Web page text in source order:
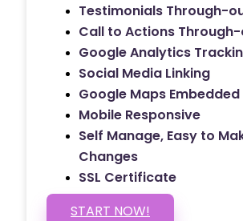
Testimonials Through-
Call to Actions
Google Analytics
Social Media Linking
Google Maps Embedded
Mobile Responsive
Self Manage, Easy to
Changes
SSL Certificate
START NOW!